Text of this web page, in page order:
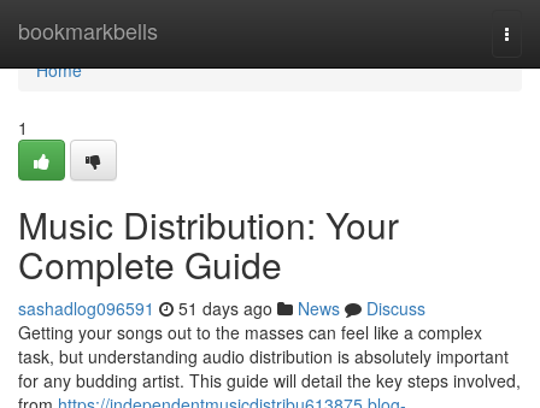
bookmarkbells
Home
Home
1
Music Distribution: Your
Complete Guide
sashadlog096591 51 days ago News
Discuss
Getting your songs out to the masses can feel like a complex
task, but understanding audio distribution is absolutely important
for any budding artist. This guide will detail the key steps involved,